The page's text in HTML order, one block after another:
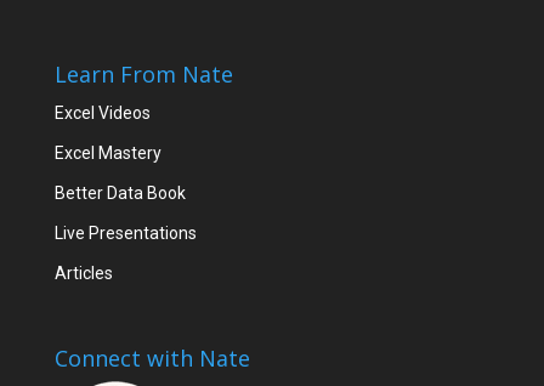
Learn From Nate
Excel Videos
Excel Mastery
Better Data Book
Live Presentations
Articles
Connect with Nate